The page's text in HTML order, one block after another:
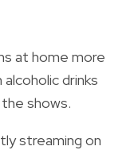
at home more
drinks
shows.
streaming on